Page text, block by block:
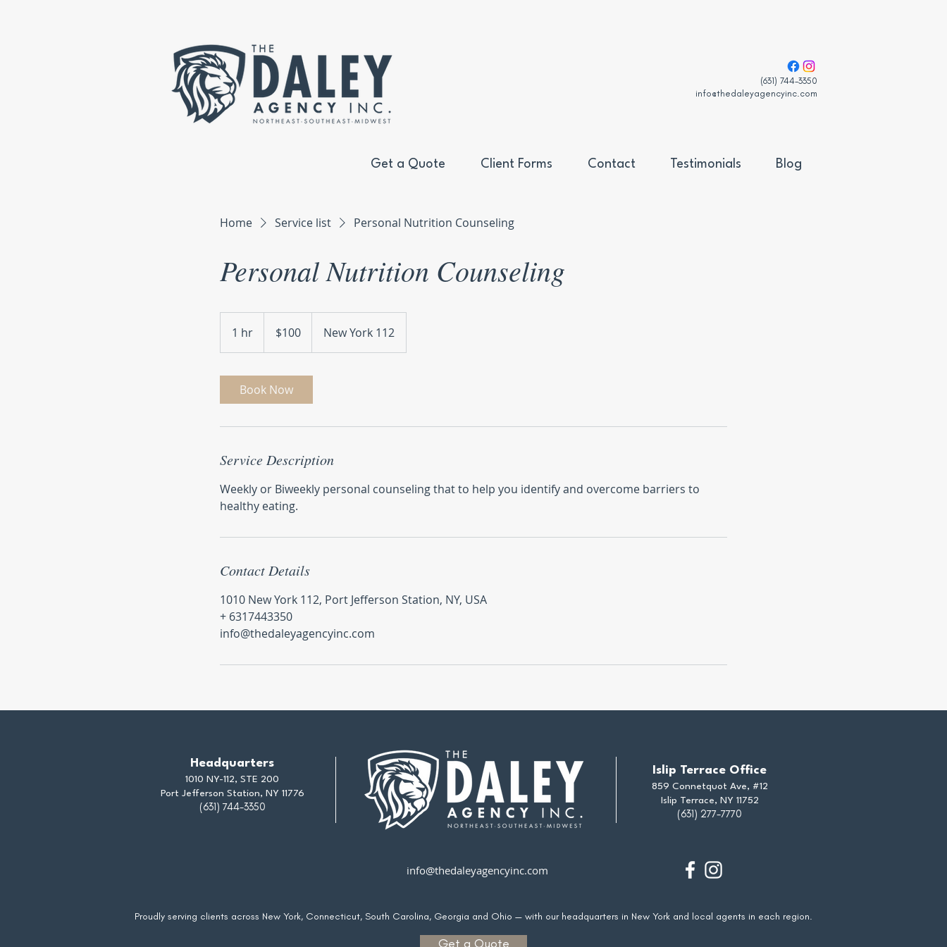
(631) 744-3350
info@thedaleyagencyinc.com
Get a Quote Client Forms Contact Testimonials Blog
Home Service list Personal Nutrition Counseling
Personal Nutrition Counseling
1 hr
h
dollars$100 New York 112
Book Now
Service Description
Weekly or Biweekly personal counseling that to help you identify and overcome barriers to
healthy eating.
Contact Details
1010 New York 112, Port Jefferson Station, NY, USA
+ 6317443350
info@thedaleyagencyinc.com
Headquarters
1010 NY-112, STE 200
Port Jefferson Station, NY 11776
(631) 744-3350
Islip Terrace Office
859 Connetquot Ave, #12
Islip Terrace, NY 11752
(631) 277-7770
info@thedaleyagencyinc.com
Proudly serving clients across New York, Connecticut, South Carolina, Georgia and Ohio — with our headquarters in New York and local agents in each region.
Get a Quote